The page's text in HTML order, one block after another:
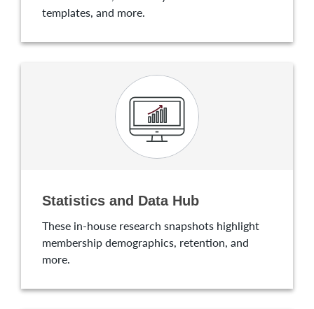
templates, and more.
Statistics and Data Hub
These in-house research snapshots highlight
membership demographics, retention, and
more.